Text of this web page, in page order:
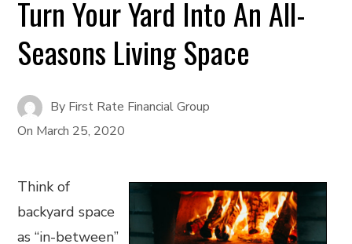
Turn Your Yard Into An All-
Seasons Living Space
By First Rate Financial Group
On March 25, 2020
Think of
backyard space
as “in-between”